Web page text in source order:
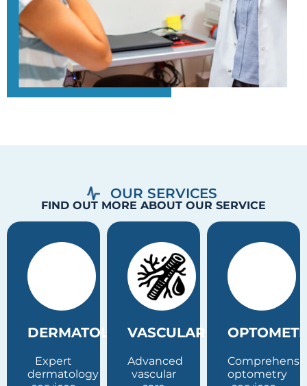
OUR SERVICES
FIND OUT MORE ABOUT OUR SERVICE
VASCULAR
Advanced
vascular
OPTOMETRY
Comprehensive
optometry